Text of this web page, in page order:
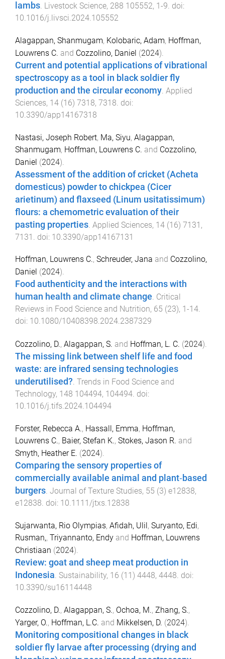
lambs. Livestock Science, 288 105552, 1-9. doi:
10.1016/j.livsci.2024.105552
Alagappan, Shanmugam, Kolobaric, Adam, Hoffman,
Louwrens C. and Cozzolino, Daniel (2024).
Current and potential applications of vibrational
spectroscopy as a tool in black soldier fly
production and the circular economy. Applied
Sciences, 14 (16) 7318, 7318. doi:
10.3390/app14167318
Nastasi, Joseph Robert, Ma, Siyu, Alagappan,
Shanmugam, Hoffman, Louwrens C. and Cozzolino,
Daniel (2024).
Assessment of the addition of cricket (Acheta
domesticus) powder to chickpea (Cicer
arietinum) and flaxseed (Linum usitatissimum)
flours: a chemometric evaluation of their
pasting properties Applied Sciences, 14 (16) 7131 ,
7131
. doi: 10.3390/app14167131
Hoffman, Louwrens C., Schreuder, Jana and Cozzolino,
Daniel (2024).
Food authenticity and the interactions with
human health and climate change. Critical
Reviews in Food Science and Nutrition, 65 (23), 1 -14.
doi: 10.1080/10408398.2024.2387329
Cozzolino, D., Alagappan, S. and Hoffman, L. C. (2024).
The missing link between shelf life and food
waste: are infrared sensing technologies
underutilised?. Trends in Food Science and
Technology, 148 104494, 104494. doi:
10.1016/j.tifs.2024.104494
Forster, Rebecca A., Hassall, Emma, Hoffman,
Louwrens C., Baier, Stefan K., Stokes, Jason R. and
Smyth, Heather E. (2024).
Comparing the sensory properties of
commercially available animal and plant‐based
burgers. Journal of Texture Studies, 55 (3) e12838,
e12838. doi: 10.1111/jtxs.12838
Sujarwanta, Rio Olympias, Afidah, Ulil, Suryanto, Edi,
Rusman,, Triyannanto, Endy and Hoffman, Louwrens
Christiaan (2024).
Review: goat and sheep meat production in
Indonesia Sustainability, 16 (11) 4448, 4448 . doi:
10.3390/su16114448
Cozzolino, D., Alagappan, S., Ochoa, M., Zhang, S.,
Yarger, O., Hoffman, L.C. and Mikkelsen, D. (2024).
Monitoring compositional changes in black
soldier fly larvae after processing (drying and